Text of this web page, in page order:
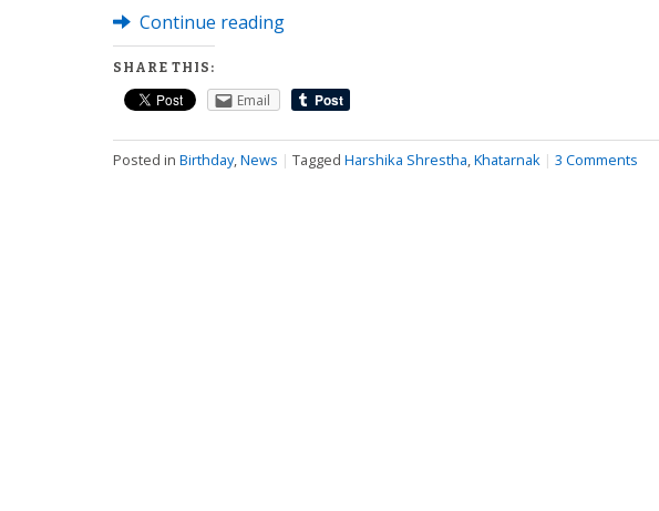
Continue reading
SHARE THIS:
Email
Posted in Birthday,News | Tagged Harshika Shrestha,Khatarnak | 3 Comments